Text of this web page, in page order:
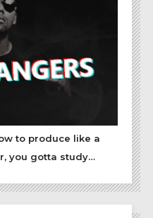
to produce like a
you gotta study…